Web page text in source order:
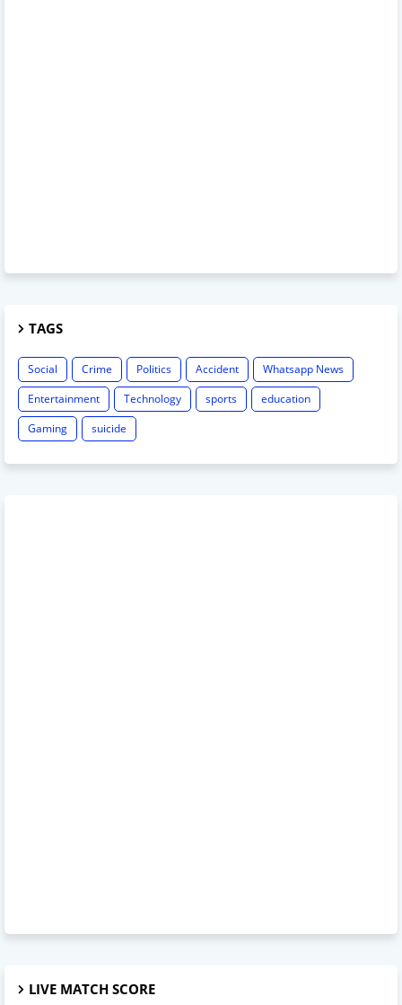
TAGS
Social Crime Politics Accident
Whatsapp News
Entertainment
Technology sports
education
Gaming
suicide
LIVE MATCH SCORE